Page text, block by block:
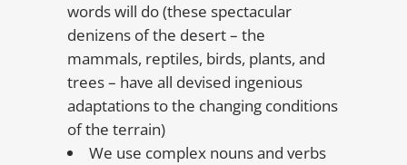
words will do (these spectacular
denizens of the desert – the
mammals, reptiles, birds, plants, and
trees – have all devised ingenious
adaptations to the changing conditions
of the terrain)
We use complex nouns and verbs